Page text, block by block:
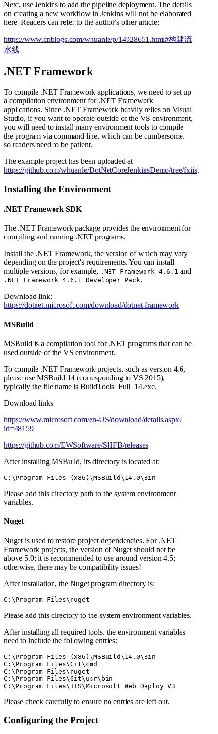
Next, use Jenkins to add the pipeline deployment. The details
on creating a new workflow in Jenkins will not be elaborated
here. Readers can refer to the author's other article:
https://www.cnblogs.com/whuanle/p/14928651.html#构建流
水线
.NET Framework
To compile .NET Framework applications, we need to set up
a compilation environment for .NET Framework
applications. Since .NET Framework heavily relies on Visual
Studio, if you want to operate outside of the VS environment,
you will need to install many environment tools to compile
the program via command line, which can be cumbersome,
so readers need to be patient.
The example project has been uploaded at
https://github.com/whuanle/DotNetCoreJenkinsDemo/tree/fxiis.
Installing the Environment
.NET Framework SDK
The .NET Framework package provides the environment for
compiling and running .NET programs.
Install the .NET Framework, the version of which may vary
depending on the project's requirements. You can install
multiple versions, for example, .NET Framework 4.6.1 and
.NET Framework 4.6.1 Developer Pack.
Download link:
https://dotnet.microsoft.com/download/dotnet-framework
MSBuild
MSBuild is a compilation tool for .NET programs that can be
used outside of the VS environment.
To compile .NET Framework projects, such as version 4.6,
please use MSBuild 14 (corresponding to VS 2015),
typically the file name is BuildTools_Full_14.exe.
Download links:
https://www.microsoft.com/en-US/download/details.aspx?
id=48159
https://github.com/EWSoftware/SHFB/releases
After installing MSBuild, its directory is located at:
Please add this directory path to the system environment
variables.
Nuget
Nuget is used to restore project dependencies. For .NET
Framework projects, the version of Nuget should not be
above 5.0; it is recommended to use around version 4.5;
otherwise, there may be compatibility issues!
After installation, the Nuget program directory is:
Please add this directory to the system environment variables.
After installing all required tools, the environment variables
need to include the following entries:
C:\Program Files (x86)\MSBuild\14.0\Bin
C:\Program Files\Git\cmd
C:\Program Files\nuget
C:\Program Files\Git\usr\bin
Please check carefully to ensure no entries are left out.
Configuring the Project